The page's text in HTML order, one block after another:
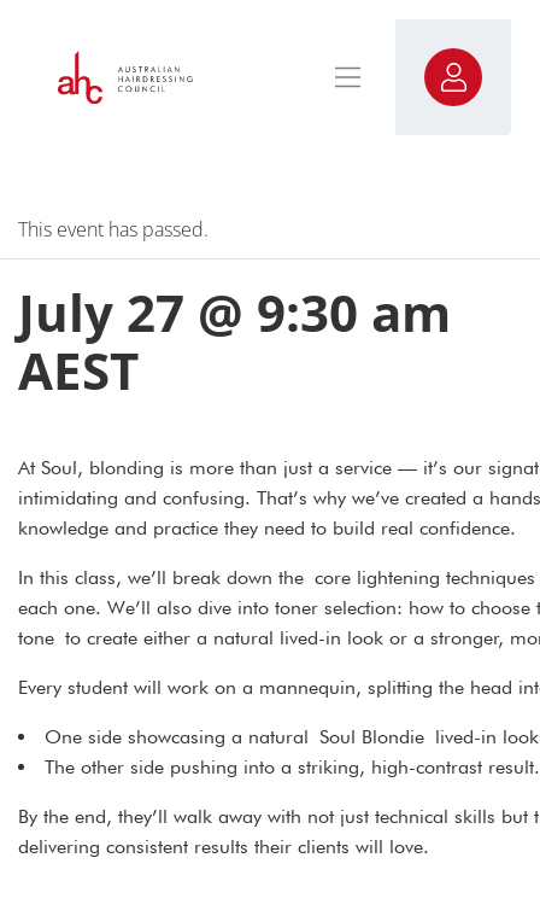
This event has passed.
July 27 @ 9:30 am
AEST
At Soul, blonding is more than just a service — it’s our
intimidating and confusing. That’s why we’ve created a
knowledge and practice they need to build real confidence.
In this class, we’ll break down the core lightening
each one. We’ll also dive into toner selection: how to
tone to create either a natural lived-in look or a stronger,
Every student will work on a mannequin, splitting the head
One side showcasing a natural Soul Blondie lived-in
The other side pushing into a striking, high-contrast result.
By the end, they’ll walk away with not just technical skills
delivering consistent results their clients will love.